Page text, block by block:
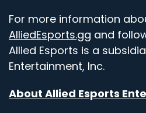
For more information
AlliedEsports.gg and
Allied Esports is a
Entertainment, Inc.
About Allied Esports